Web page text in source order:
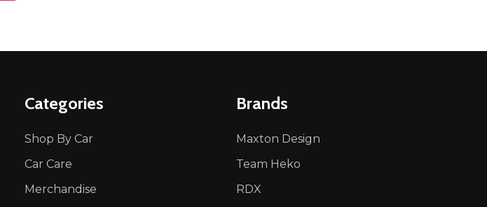
Categories
Shop By Car
Car Care
Merchandise
Brands
Maxton Design
Team Heko
RDX